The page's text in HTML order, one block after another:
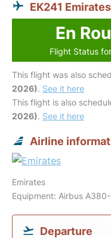
EK241
En
Flight Status
This flight was also
2026). See it here
This flight is also
2026). See it here
Airline
Emirates
Equipment: Airbus
Departure